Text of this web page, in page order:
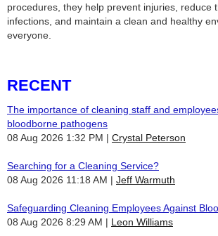
procedures, they help prevent injuries, reduce
infections, and maintain a clean and healthy
everyone.
RECENT
The importance of cleaning staff and
bloodborne pathogens
08 Aug 2026 1:32 PM
Crystal Peterson
Searching for a Cleaning Service?
08 Aug 2026 11:18 AM
Jeff Warmuth
Safeguarding Cleaning Employees Against
08 Aug 2026 8:29 AM
Leon Williams